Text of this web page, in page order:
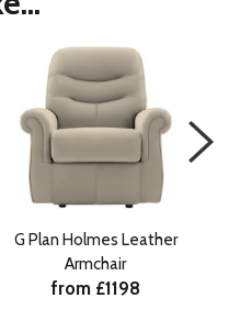
G Plan Holmes Leather
Armchair
from £1198